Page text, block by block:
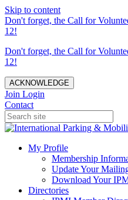
Skip to content
Don't forget, the Call for
12!
Don't forget, the Call for
12!
ACKNOWLEDGE
Join Login
Contact
My Profile
Membership
Update Your
Download Your
Directories